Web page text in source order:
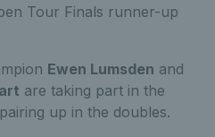
Tour Finals runner-up
Ewen Lumsden and
are taking part in the
up in the doubles.